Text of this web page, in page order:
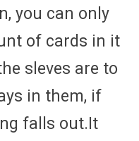
you can only
of cards in it
sleves are to
in them, if
falls out.It